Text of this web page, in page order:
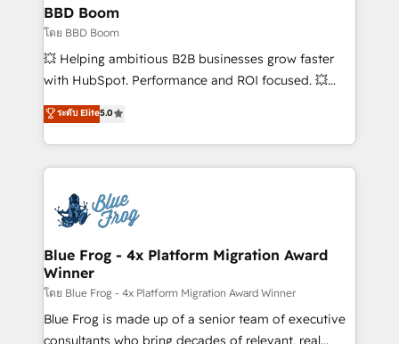
Custom APIs and third-party integrations 📈 End-to-
End Revenue Acceleration • Lifecycle marketing and
pipeline growth programs • Sales enablement tools
and CRM optimization • Retention strategies with
Execution • 750+ onboardings and 2,000+
implementations • Deep expertise across marketing,
BBD Boom
โดย BBD Boom
💥 Helping ambitious B2B businesses grow faster
with HubSpot. Performance and ROI focused. 💥
BBD Boom is the HubSpot partner that can help you
to HubSpot Better. We work with your teams to
solve all your HubSpot challenges and improve user
adoption, sales process and marketing results.
the first time 🔧 Designing and optimising your
HubSpot set-up for better results 🌐 Website design
and build using HubSpot 🔌 Integrating HubSpot
with other systems 🎓 Training your teams to be
HubSpot pros 📊 Lead generation services using
HubSpot Why us? - SIX HubSpot Accreditations -
awarded by HubSpot after a rigorous process for
ระดับ Elite5.0
Blue Frog - 4x Platform Migration Award
Winner
โดย Blue Frog - 4x Platform Migration Award Winner
Blue Frog is made up of a senior team of executive
consultants who bring decades of relevant, real